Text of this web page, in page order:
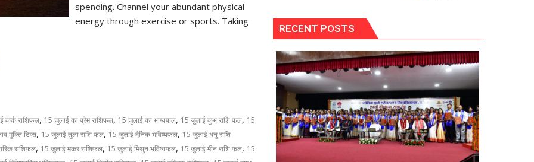
spending. Channel your abundant physical
energy through exercise or sports. Taking
कर्क राशिफल, 15 जुलाई का प्रेम राशिफल, 15 जुलाई का भाग्यफल, 15 जुलाई कुंभ राशि फल, 15
मुक्ति टिप्स, 15 जुलाई तुला राशि फल, 15 जुलाई दैनिक भविष्यफल, 15 जुलाई धनु राशि
राशिफल, 15 जुलाई मकर राशिफल, 15 जुलाई मिथुन भविष्यफल, 15 जुलाई मीन राशि फल, 15
RECENT POSTS